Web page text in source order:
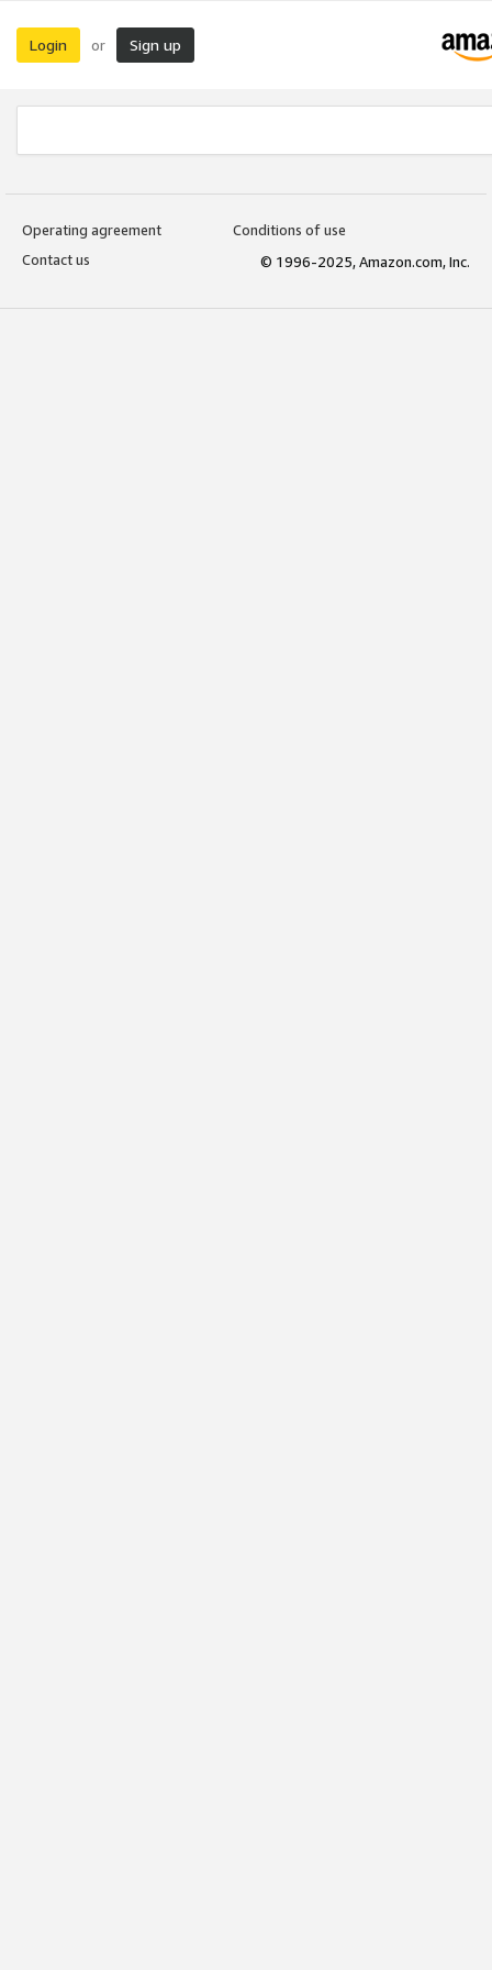
Login or Sign up
Operating agreement
Conditions of use
Contact us
© 1996-2025, Amazon.com, Inc.